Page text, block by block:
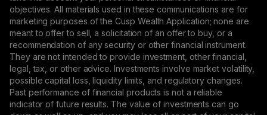
objectives. All materials used in these communications are for
marketing purposes of the Cusp Wealth Application; none are
meant to offer to sell, a solicitation of an offer to buy, or a
recommendation of any security or other financial instrument.
They are not intended to provide investment, other financial,
legal, tax, or other advice. Investments involve market volatility,
possible capital loss, liquidity limits, and regulatory changes.
Past performance of financial products is not a reliable
indicator of future results. The value of investments can go